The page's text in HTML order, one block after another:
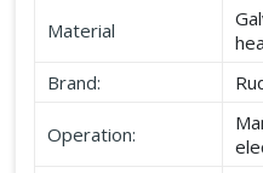
Material
Brand:
Operation: